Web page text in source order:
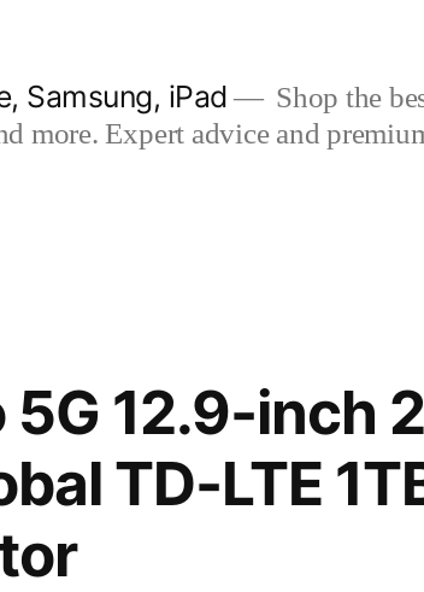
Samsung, iPad
Shop the
more. Expert advice and
5G 12.9-inch
TD-LTE